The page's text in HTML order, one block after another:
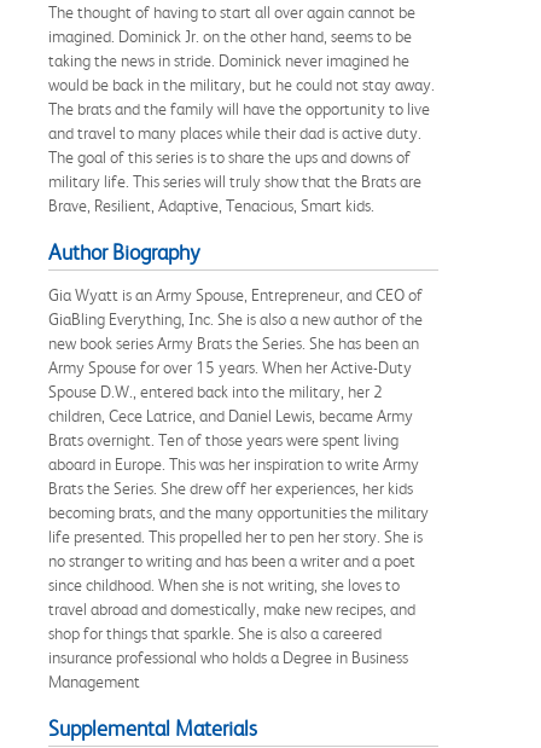
The thought of having to start all over again cannot be
imagined. Dominick Jr. on the other hand, seems to be
taking the news in stride. Dominick never imagined he
would be back in the military, but he could not stay away.
The brats and the family will have the opportunity to live
and travel to many places while their dad is active duty.
The goal of this series is to share the ups and downs of
military life. This series will truly show that the Brats are
Brave, Resilient, Adaptive, Tenacious, Smart kids.
Author Biography
Gia Wyatt is an Army Spouse, Entrepreneur, and CEO of
GiaBling Everything, Inc. She is also a new author of the
new book series Army Brats the Series. She has been an
Army Spouse for over 15 years. When her Active-Duty
Spouse D.W., entered back into the military, her 2
children, Cece Latrice, and Daniel Lewis, became Army
Brats overnight. Ten of those years were spent living
aboard in Europe. This was her inspiration to write Army
Brats the Series. She drew off her experiences, her kids
becoming brats, and the many opportunities the military
life presented. This propelled her to pen her story. She is
no stranger to writing and has been a writer and a poet
since childhood. When she is not writing, she loves to
travel abroad and domestically, make new recipes, and
shop for things that sparkle. She is also a careered
insurance professional who holds a Degree in Business
Management
Supplemental Materials